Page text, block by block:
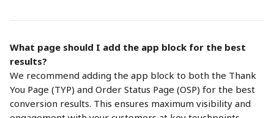
What page should I add the app block for the best
results?
We recommend adding the app block to both the Thank
You Page (TYP) and Order Status Page (OSP) for the best
conversion results. This ensures maximum visibility and